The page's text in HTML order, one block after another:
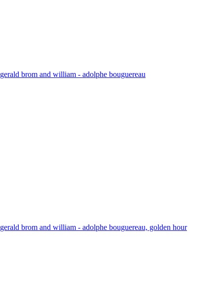
brom and william - adolphe bouguereau
brom and william - adolphe bouguereau, golden hour